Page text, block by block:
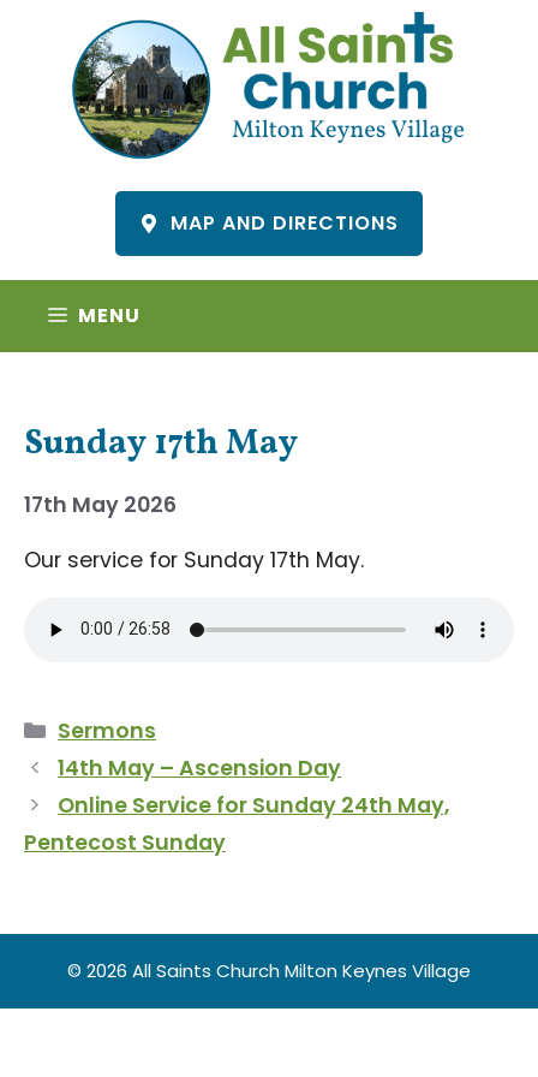
content
MAP AND DIRECTIONS
MENU
Sunday 17th May
17th May 2026
Our service for Sunday 17th May.
Categories
Sermons
14th May – Ascension Day
Online Service for Sunday 24th May,
Pentecost Sunday
© 2026 All Saints Church Milton Keynes Village